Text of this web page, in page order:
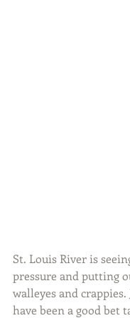
St. Louis River is
pressure and putting
walleyes and
have been a good bet